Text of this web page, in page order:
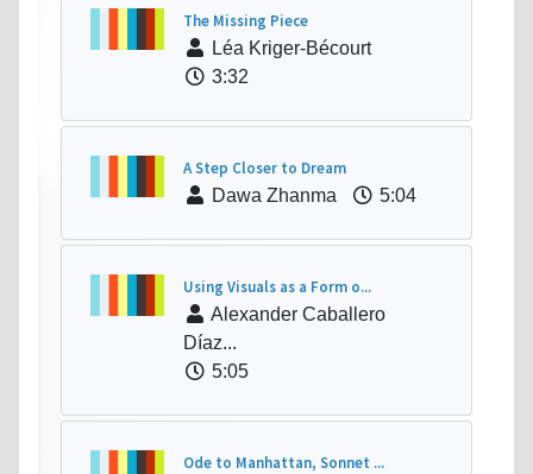
The Missing Piece
Léa Kriger-Bécourt
3:32
A Step Closer to Dream
Dawa Zhanma
5:04
Using Visuals as a Form o...
Alexander Caballero
Díaz...
5:05
Ode to Manhattan, Sonnet ...